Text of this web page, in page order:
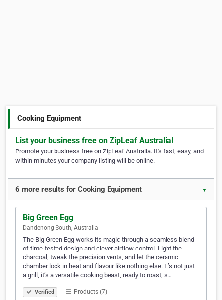
Cooking Equipment
List your business free on ZipLeaf Australia!
Promote your business free on ZipLeaf Australia. It's fast, easy, and
within minutes your company listing will be online.
6 more results for Cooking Equipment ▼
Big Green Egg
Dandenong South, Australia
The Big Green Egg works its magic through a seamless blend
of time-tested design and clever airflow control. Light the
charcoal, tweak the precision vents, and let the ceramic
chamber lock in heat and flavour like nothing else. It’s not just
a grill, it’s a versatile cooking beast, ready to roast, s…
Verified Products (7)